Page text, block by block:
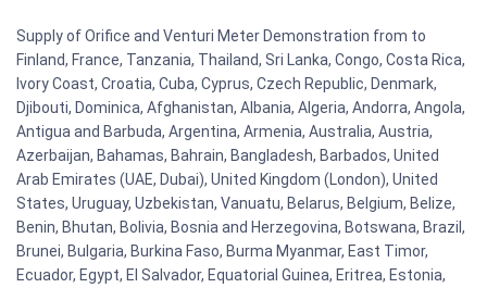
Supply of Orifice and Venturi Meter Demonstration from to
Finland, France, Tanzania, Thailand, Sri Lanka, Congo, Costa Rica,
Ivory Coast, Croatia, Cuba, Cyprus, Czech Republic, Denmark,
Djibouti, Dominica, Afghanistan, Albania, Algeria, Andorra, Angola,
Antigua and Barbuda, Argentina, Armenia, Australia, Austria,
Azerbaijan, Bahamas, Bahrain, Bangladesh, Barbados, United
Arab Emirates (UAE, Dubai), United Kingdom (London), United
States, Uruguay, Uzbekistan, Vanuatu, Belarus, Belgium, Belize,
Benin, Bhutan, Bolivia, Bosnia and Herzegovina, Botswana, Brazil,
Brunei, Bulgaria, Burkina Faso, Burma Myanmar, East Timor,
Ecuador, Egypt, El Salvador, Equatorial Guinea, Eritrea, Estonia,